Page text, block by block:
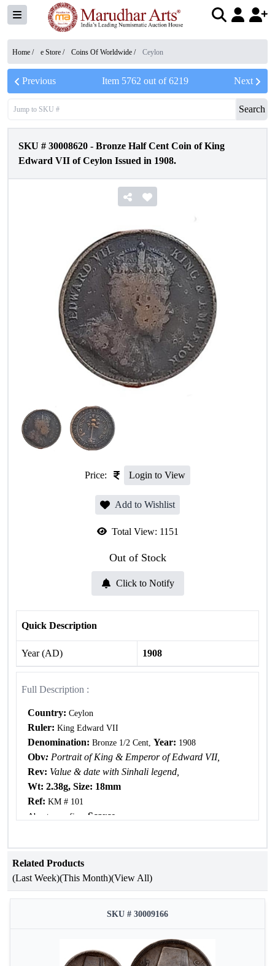
Home / e Store / Coins Of Worldwide / Ceylon
Previous Item 5762 out of6219 Next
Search
SKU # 30008620 - Bronze Half Cent Coin of King
Edward VII of Ceylon Issued in 1908.
Price: Login to View
Add to Wishlist
Total View: 1151
Out of Stock
Click to Notify
Quick Description
Year (AD) 1908
Full Description :
Country: Ceylon
Ruler: King Edward VII
Denomination: Bronze 1/2 Cent, Year: 1908
Obv:Portrait of King & Emperor of Edward VII,
Rev: Value & date with Sinhali legend,
Wt: 2.38g, Size: 18mm
Ref: KM # 101
About very fine
, Scarce.
Related Products
(Last Week)(This Month)(View All)
SKU # 30009166